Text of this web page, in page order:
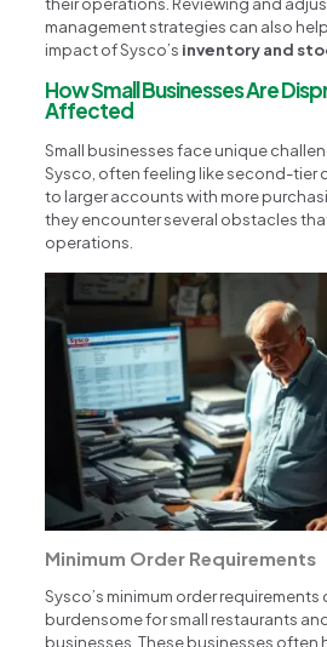
management strategies can also
impact of Sysco’s inventory and
How Small Businesses Are
Affected
Small businesses face unique
Sysco, often feeling like second-tier
to larger accounts with more
they encounter several obstacles
operations.
Minimum Order Requirements
Sysco’s minimum order
burdensome for small restaurants
businesses. These businesses often